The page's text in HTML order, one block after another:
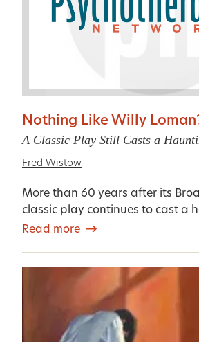
Nothing Like Willy
A Classic Play Still Casts a
Fred Wistow
More than 60 years after its
classic play continues to cast a
Read more